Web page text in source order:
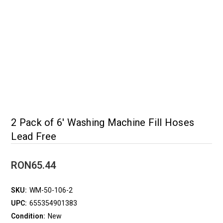
2 Pack of 6' Washing Machine Fill Hoses
Lead Free
RON65.44
SKU: WM-50-106-2
UPC: 655354901383
Condition: New